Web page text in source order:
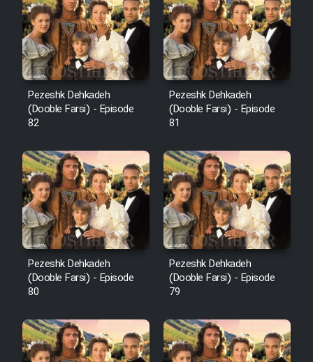
Pezeshk Dehkadeh
(Dooble Farsi) - Episode
82
Pezeshk Dehkadeh
(Dooble Farsi) - Episode
81
Pezeshk Dehkadeh
(Dooble Farsi) - Episode
80
Pezeshk Dehkadeh
(Dooble Farsi) - Episode
79